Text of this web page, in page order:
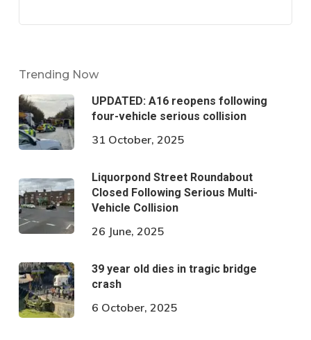
Trending Now
UPDATED: A16 reopens following
four-vehicle serious collision
31 October, 2025
Liquorpond Street Roundabout
Closed Following Serious Multi-
Vehicle Collision
26 June, 2025
39 year old dies in tragic bridge
crash
6 October, 2025